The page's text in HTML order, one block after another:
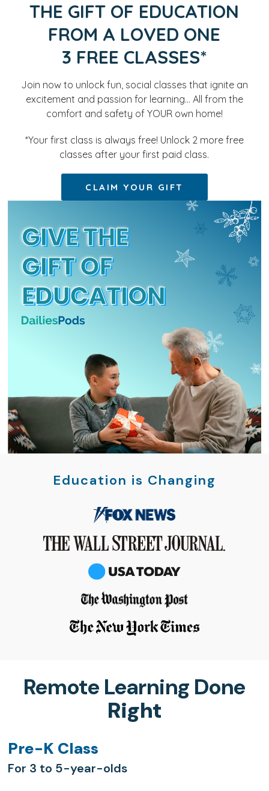
THE GIFT OF EDUCATION
FROM A LOVED ONE
3 FREE CLASSES*
Join now to unlock fun, social classes that ignite an
excitement and passion for learning… All from the
comfort and safety of YOUR own home!
*Your first class is always free! Unlock 2 more free
classes after your first paid class.
CLAIM YOUR GIFT
Education is Changing
Remote Learning Done
Right
Pre-K Class
For 3 to 5-year-olds